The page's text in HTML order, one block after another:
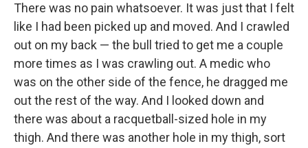
There was no pain whatsoever. It was just that I felt
like I had been picked up and moved. And I crawled
out on my back — the bull tried to get me a couple
more times as I was crawling out. A medic who
was on the other side of the fence, he dragged me
out the rest of the way. And I looked down and
there was about a racquetball-sized hole in my
thigh. And there was another hole in my thigh, sort